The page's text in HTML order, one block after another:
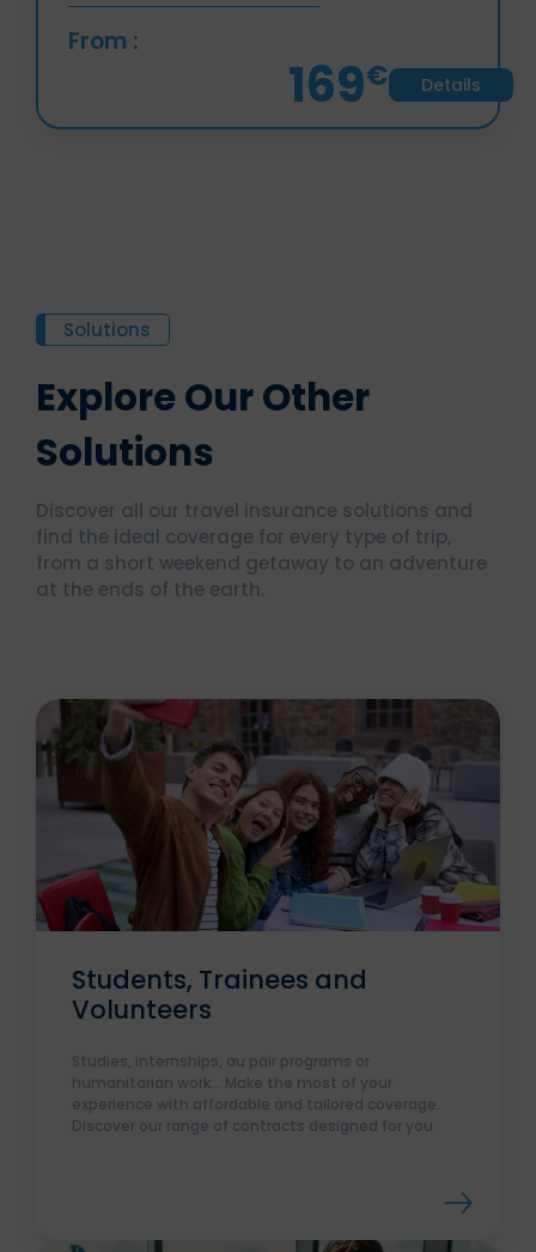
From :
169€ Details
Solutions
Explore Our Other
Solutions
Discover all our travel insurance solutions and
find the ideal coverage for every type of trip,
from a short weekend getaway to an adventure
Students, Trainees and
Volunteers
Studies, internships, au pair programs or
humanitarian work... Make the most of your
experience with affordable and tailored coverage.
Discover our range of contracts designed for you.